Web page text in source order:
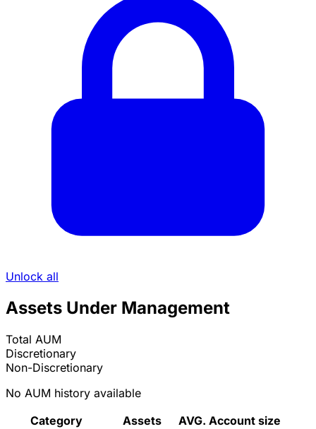
Unlock all
Assets Under Management
Total AUM
Discretionary
Non-Discretionary
No AUM history available
Category
Assets
AVG. Account size